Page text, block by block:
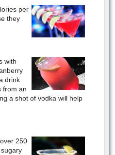
per
they
with
drink
from an
a shot of vodka will help
250